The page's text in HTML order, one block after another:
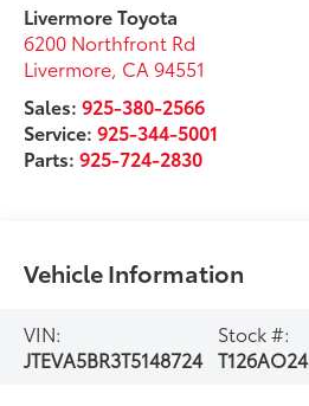
Livermore Toyota
6200 Northfront Rd
Livermore, CA 94551
Sales:925-380-2566
Service:925-344-5001
Parts:925-724-2830
Vehicle Information
VIN:
JTEVA5BR3T5148724
Stock #:
T126AO24